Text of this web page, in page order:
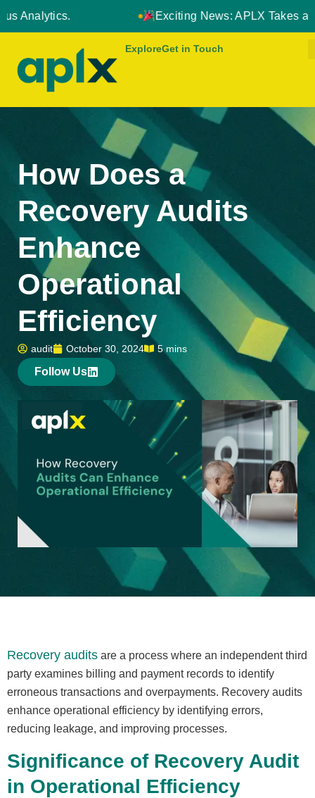
Exciting News: APLX Takes a Strategic Leap
ExploreGet in Touch
How Does a
Recovery Audits
Enhance
Operational
Efficiency
audit October 30, 2024 5 mins
Follow Us
Recovery audits are a process where an independent third
party examines billing and payment records to identify
erroneous transactions and overpayments. Recovery audits
enhance operational efficiency by identifying errors,
reducing leakage, and improving processes.
Significance of Recovery Audit
in Operational Efficiency